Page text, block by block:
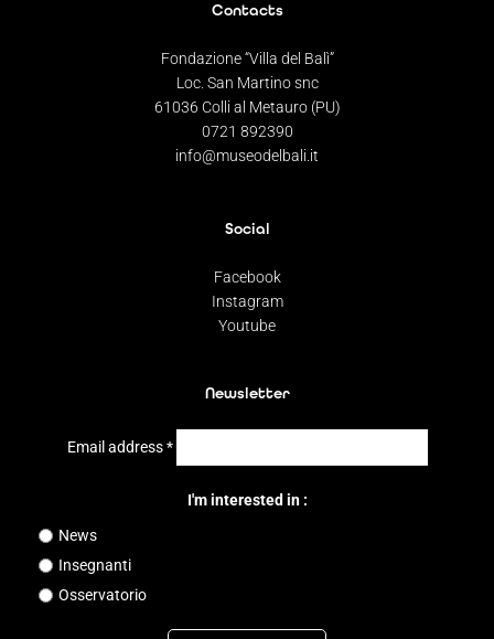
Contacts
Fondazione “Villa del Balì”
Loc. San Martino snc
61036 Colli al Metauro (PU)
0721 892390
info@museodelbali.it
Social
Facebook
Instagram
Youtube
Newsletter
Email address*
I'm interested in :
News
Insegnanti
Osservatorio